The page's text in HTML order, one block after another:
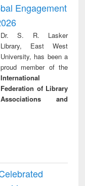
Engagement
Dr. S. R. Lasker
Library, East West
University, has been a
proud member of the
International
Federation of Library
Associations and